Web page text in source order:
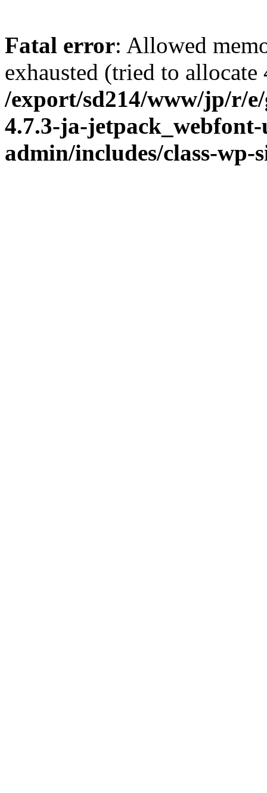
Fatal error: Allowed
exhausted (tried to
/export/sd214/www/jp/r/e/
4.7.3-ja-
admin/includes/class-wp-